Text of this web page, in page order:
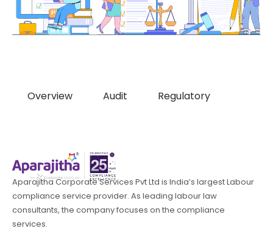
Overview Audit Regulatory
Aparajitha Corporate Services Pvt Ltd is India’s largest Labour
compliance service provider. As leading labour law
consultants, the company focuses on the compliance
services.